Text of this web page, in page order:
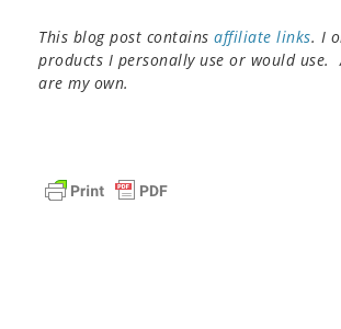
This blog post contains affiliate links. I
products I personally use or would use.
are my own.